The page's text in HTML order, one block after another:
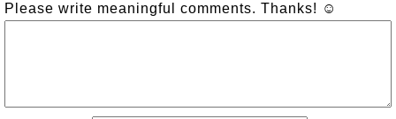
Please write meaningful comments. Thanks! ☺